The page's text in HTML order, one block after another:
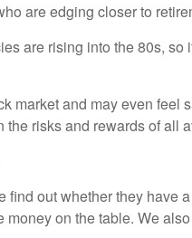
are edging closer to
are rising into the 80s, so
and may even feel
risks and rewards of all
find out whether they have
on the table. We